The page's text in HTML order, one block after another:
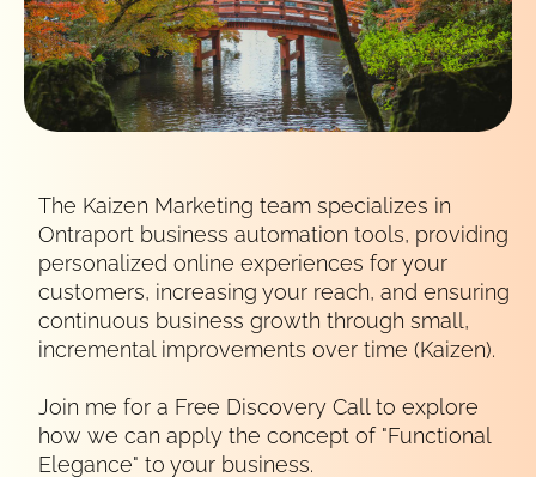
The Kaizen Marketing team specializes in
Ontraport business automation tools, providing
personalized online experiences for your
customers, increasing your reach, and ensuring
continuous business growth through small,
incremental improvements over time (Kaizen).
Join me for a Free Discovery Call to explore
how we can apply the concept of "Functional
Elegance" to your business.